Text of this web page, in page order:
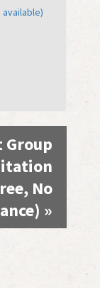
Group
No
»